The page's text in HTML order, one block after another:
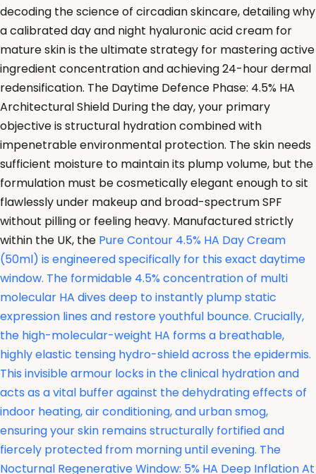
decoding the science of circadian skincare, detailing why
a calibrated day and night hyaluronic acid cream for
mature skin is the ultimate strategy for mastering active
ingredient concentration and achieving 24-hour dermal
redensification. The Daytime Defence Phase: 4.5% HA
Architectural Shield During the day, your primary
objective is structural hydration combined with
impenetrable environmental protection. The skin needs
sufficient moisture to maintain its plump volume, but the
formulation must be cosmetically elegant enough to sit
flawlessly under makeup and broad-spectrum SPF
without pilling or feeling heavy. Manufactured strictly
within the UK, the Pure Contour 4.5% HA Day Cream
(50ml) is engineered specifically for this exact daytime
window. The formidable 4.5% concentration of multi
molecular HA dives deep to instantly plump static
expression lines and restore youthful bounce. Crucially,
the high-molecular-weight HA forms a breathable,
highly elastic tensing hydro-shield across the epidermis.
This invisible armour locks in the clinical hydration and
acts as a vital buffer against the dehydrating effects of
indoor heating, air conditioning, and urban smog,
ensuring your skin remains structurally fortified and
fiercely protected from morning until evening. The
Nocturnal Regenerative Window: 5% HA Deep Inflation At